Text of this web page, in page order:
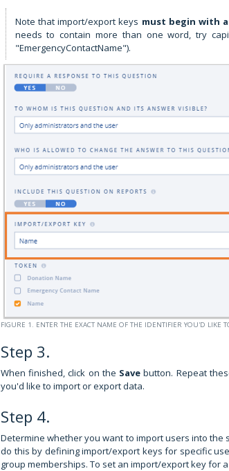
Note that import/export keys must begin with
needs to contain more than one word, try
"EmergencyContactName").
FIGURE 1. ENTER THE EXACT NAME OF THE IDENTIFIER YOU'D LIKE
Step 3.
When finished, click on the Savebutton. Repeat
you'd like to import or export data.
Step 4.
Determine whether you want to import users into the
do this by defining import/export keys for specific
group memberships. To set an import/export key for